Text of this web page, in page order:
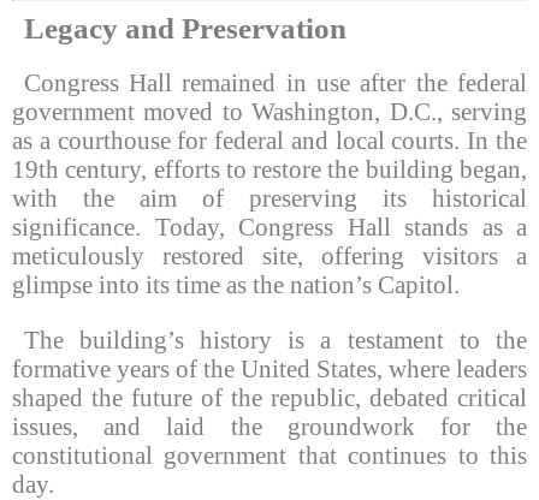
Legacy and Preservation
Congress Hall remained in use after the federal
government moved to Washington, D.C., serving
as a courthouse for federal and local courts. In the
19th century, efforts to restore the building began,
with the aim of preserving its historical
significance. Today, Congress Hall stands as a
meticulously restored site, offering visitors a
glimpse into its time as the nation’s Capitol.
The building’s history is a testament to the
formative years of the United States, where leaders
shaped the future of the republic, debated critical
issues, and laid the groundwork for the
constitutional government that continues to this
day.